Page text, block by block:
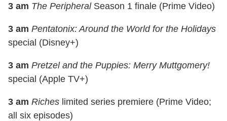
3 am The PeripheralSeason 1 finale (Prime Video)
3 am Pentatonix: Around the World for the Holidays
special (Disney+)
3 am Pretzel and the Puppies: Merry Muttgomery!
special (Apple TV+)
3 am Riches limited series premiere (Prime Video;
all six episodes)